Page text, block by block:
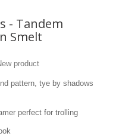
- Tandem
Smelt
product
pattern, tye by shadows
perfect for trolling